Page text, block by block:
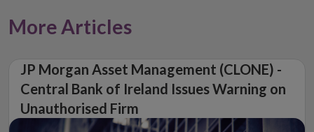
More Articles
JP Morgan Asset Management (CLONE) -
Central Bank of Ireland Issues Warning on
Unauthorised Firm